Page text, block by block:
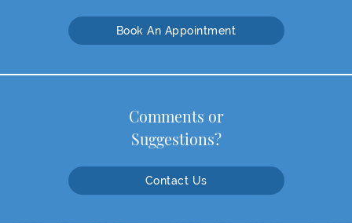
Book An Appointment
Comments or
Suggestions?
Contact Us